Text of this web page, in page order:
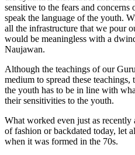
sensitive to the fears and
speak the language of the youth.
all the infrastructure that we pour
would be meaningless with a
Naujawan.
Although the teachings of our
medium to spread these
the youth has to be in line with
their sensitivities to the youth.
What worked even just as recently
of fashion or backdated today, let
when it was formed in the 70s.